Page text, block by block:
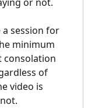
a session for
minimum
consolation
of
video is